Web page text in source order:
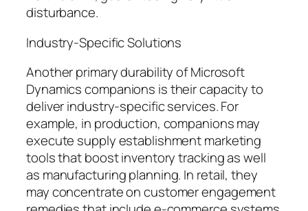
disturbance.
Industry-Specific Solutions
Another primary durability of Microsoft
Dynamics companions is their capacity to
deliver industry-specific services. For
example, in production, companions may
execute supply establishment marketing
tools that boost inventory tracking as well
as manufacturing planning. In retail, they
may concentrate on customer engagement